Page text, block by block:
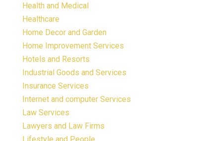
Health and Medical
Healthcare
Home Decor and Garden
Home Improvement Services
Hotels and Resorts
Industrial Goods and Services
Insurance Services
Internet and computer Services
Law Services
Lawyers and Law Firms
Lifestyle and People